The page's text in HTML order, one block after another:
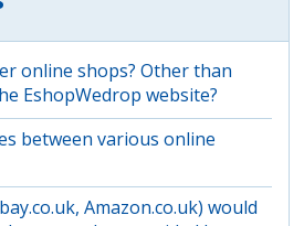
online shops? Other than
EshopWedrop website?
between various online
Amazon.co.uk) would